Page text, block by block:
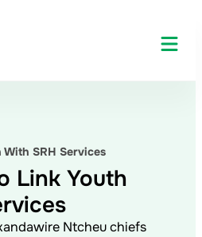
SRH Services
Link Youth
Ntcheu chiefs